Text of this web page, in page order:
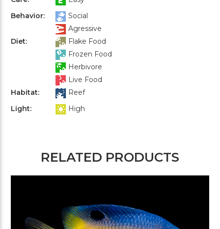
Behavior:
Social
Agressive
Diet:
Flake Food
Frozen Food
Herbivore
Live Food
Habitat:
Reef
Light:
High
RELATED PRODUCTS